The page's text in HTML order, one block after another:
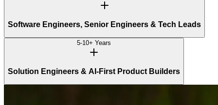
Software Engineers, Senior Engineers & Tech Leads
5-10+ Years
Solution Engineers & AI-First Product Builders